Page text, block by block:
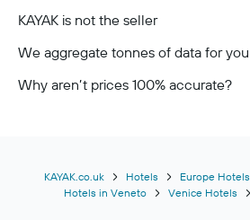
KAYAK is not the seller
We aggregate tonnes of data for you
Why aren’t prices 100% accurate?
KAYAK.co.uk Hotels Europe Hotels
Hotels in Veneto
Venice Hotels